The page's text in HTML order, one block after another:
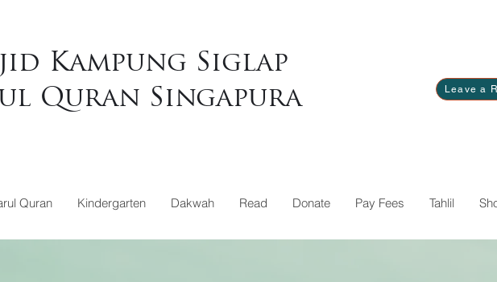
Kampung Siglap
Quran Singapura
Leave a
Quran Kindergarten Dakwah Read Donate Pay Fees Tahlil